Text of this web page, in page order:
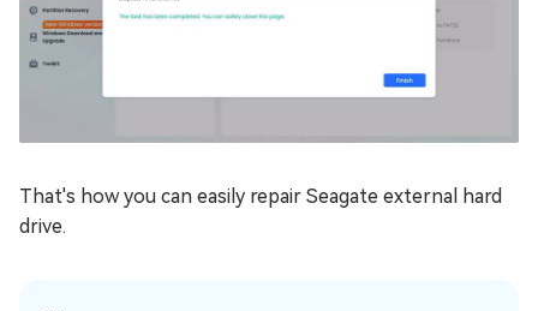
That's how you can easily repair Seagate external hard
drive.